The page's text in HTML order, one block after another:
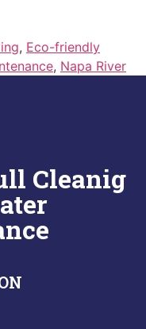
, Eco-friendly
, Napa River
Cleanig